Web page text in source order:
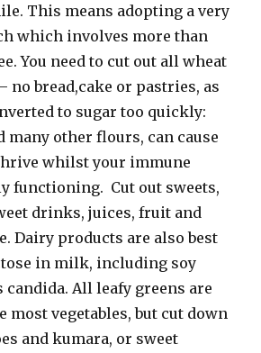
This means adopting a very
which involves more than
You need to cut out all wheat
no bread,cake or pastries, as
to sugar too quickly:
many other flours, can cause
whilst your immune
functioning. Cut out sweets,
drinks, juices, fruit and
Dairy products are also best
in milk, including soy
candida. All leafy greens are
most vegetables, but cut down
and kumara, or sweet